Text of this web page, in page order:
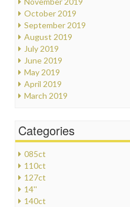
October 2019
September 2019
August 2019
July 2019
June 2019
May 2019
April 2019
March 2019
Categories
085ct
110ct
127ct
14''
140ct